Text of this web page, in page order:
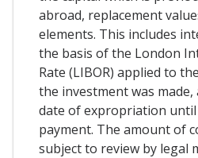
abroad, replacement
elements. This includes
the basis of the London
Rate (LIBOR) applied to
the investment was
date of expropriation
payment. The amount of
subject to review by legal